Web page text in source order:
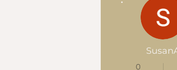
0